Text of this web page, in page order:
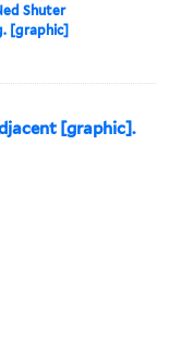
Shuter
[graphic]
[graphic].